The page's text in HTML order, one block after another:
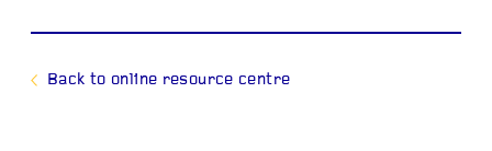
Back to online resource centre